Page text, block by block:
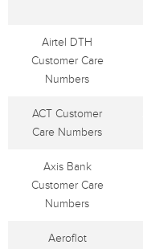
Airtel DTH
Customer Care
Numbers
ACT Customer
Care Numbers
Axis Bank
Customer Care
Numbers
Aeroflot